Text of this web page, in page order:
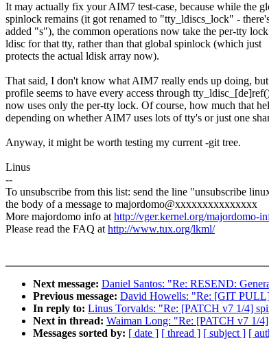
It may actually fix your AIM7 test-case, because while the
spinlock remains (it got renamed to "tty_ldiscs_lock" -
added "s"), the common operations now take the per-tty
ldisc for that tty, rather than that global spinlock (which just
protects the actual ldisk array now).
That said, I don't know what AIM7 really ends up doing,
profile seems to have every access through
now uses only the per-tty lock. Of course, how much that
depending on whether AIM7 uses lots of tty's or just one
Anyway, it might be worth testing my current -git tree.
Linus
--
To unsubscribe from this list: send the line "unsubscribe
the body of a message to majordomo@xxxxxxxxxxxxxxx
More majordomo info athttp://vger.kernel.org/majordomo-
Please read the FAQ athttp://www.tux.org/lkml/
Next message: Daniel Santos: "Re: RESEND:
Previous message: David Howells: "Re: [GIT
In reply to: Linus Torvalds: "Re: [PATCH v7 1/4]
Next in thread: Waiman Long: "Re: [PATCH v7 1/
Messages sorted by: [ date ] [ thread ] [ subject ] [